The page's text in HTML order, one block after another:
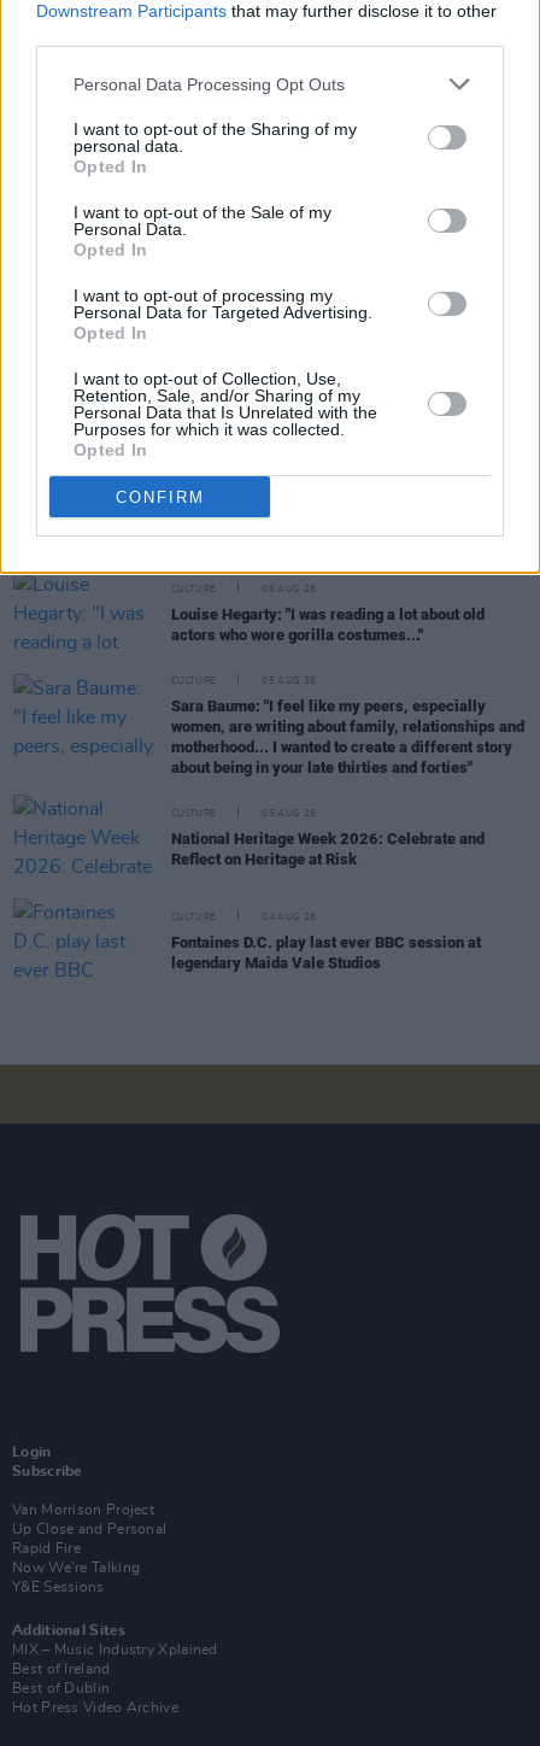
Downstream Participants that may further disclose it to other
Personal Data Processing Opt Outs
I want to opt-out of the Sharing of my
personal data.
Opted In
I want to opt-out of the Sale of my
Personal Data.
Opted In
I want to opt-out of processing my
Personal Data for Targeted Advertising.
Opted In
I want to opt-out of Collection, Use,
Retention, Sale, and/or Sharing of my
Personal Data that Is Unrelated with the
Purposes for which it was collected.
Opted In
CONFIRM
RELATED
CULTURE 21 AUG 20
WATCH: Tolü Makay drops soulful new single
'Don't Let Go'
Karen McLaughlin: “We are a part of the
ecosystem and of the land”
CULTURE 06 AUG 26
Louise Hegarty: "I was reading a lot about old
actors who wore gorilla costumes..."
CULTURE 05 AUG 26
Sara Baume: "I feel like my peers, especially
women, are writing about family, relationships and
motherhood... I wanted to create a different story
about being in your late thirties and forties"
CULTURE 05 AUG 26
National Heritage Week 2026: Celebrate and
Reflect on Heritage at Risk
CULTURE 04 AUG 26
Fontaines D.C. play last ever BBC session at
legendary Maida Vale Studios
Login
Subscribe
Van Morrison Project
Up Close and Personal
Rapid Fire
Now We’re Talking
Y&E Sessions
Additional Sites
MIX – Music Industry Xplained
Best of Ireland
Best of Dublin
Hot Press Video Archive